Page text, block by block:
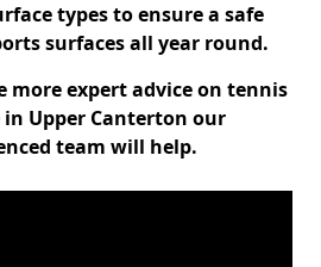
types to ensure a safe
surfaces all year round.
more expert advice on tennis
Upper Canterton our
team will help.